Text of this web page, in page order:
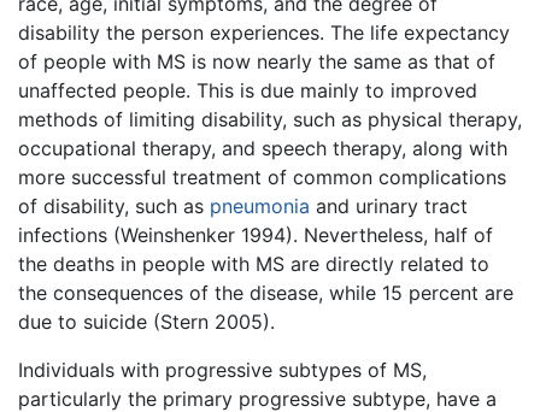
disability the person experiences. The life expectancy
of people with MS is now nearly the same as that of
unaffected people. This is due mainly to improved
methods of limiting disability, such as physical therapy,
occupational therapy, and speech therapy, along with
more successful treatment of common complications
of disability, such as pneumonia and urinary tract
infections (Weinshenker 1994). Nevertheless, half of
the deaths in people with MS are directly related to
the consequences of the disease, while 15 percent are
due to suicide (Stern 2005).
Individuals with progressive subtypes of MS,
particularly the primary progressive subtype, have a